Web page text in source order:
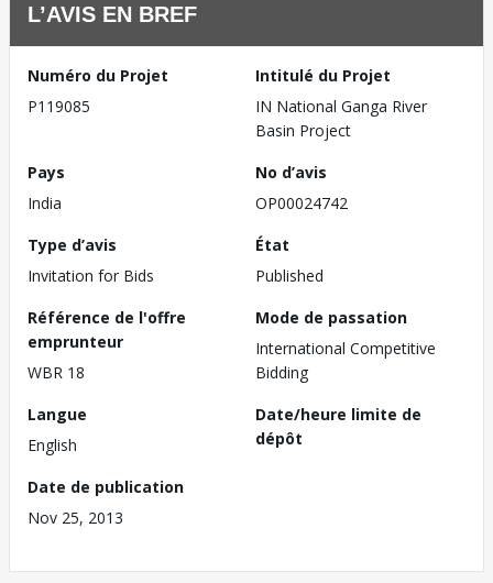
L’AVIS EN BREF
Numéro du Projet
P119085
Intitulé du Projet
IN National Ganga River
Basin Project
Pays
India
No d’avis
OP00024742
Type d’avis
Invitation for Bids
État
Published
Référence de l'offre
emprunteur
WBR 18
Mode de passation
International Competitive
Bidding
Langue
English
Date/heure limite de
dépôt
Date de publication
Nov 25, 2013